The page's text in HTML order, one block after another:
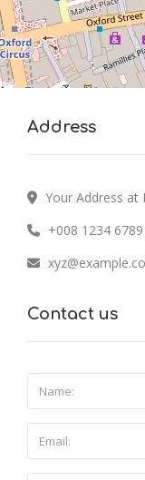
Address
Your Address at
+008 1234 6789
Contact us